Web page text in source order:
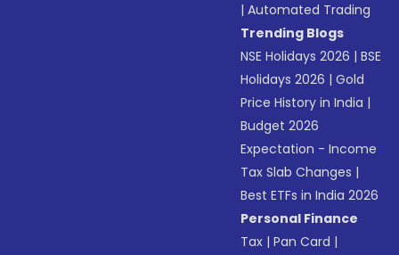
|Automated Trading
Trending Blogs
NSE Holidays 2026 |BSE
Holidays 2026 |Gold
Price History in India |
Budget 2026
Expectation - Income
Tax Slab Changes |
Best ETFs in India 2026
Personal Finance
Tax |Pan Card |